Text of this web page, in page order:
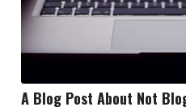
A Blog Post About Not